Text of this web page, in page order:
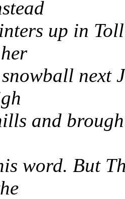
up in
next
and
word. But